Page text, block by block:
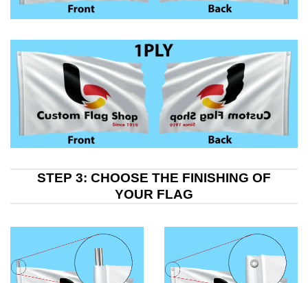
STEP 3: CHOOSE THE FINISHING OF
YOUR FLAG